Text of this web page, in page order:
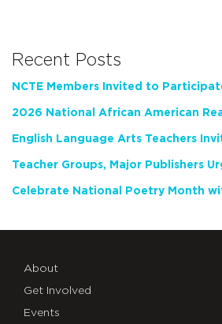
Recent Posts
About
Get Involved
Events